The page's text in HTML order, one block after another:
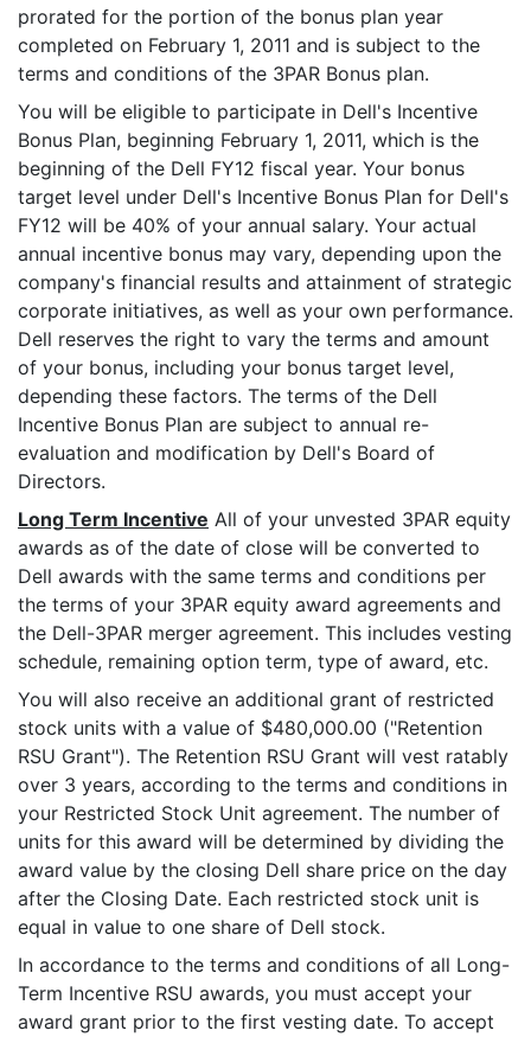
prorated for the portion of the bonus plan year
completed on February 1, 2011 and is subject to the
terms and conditions of the 3PAR Bonus plan.
You will be eligible to participate in Dell's Incentive
Bonus Plan, beginning February 1, 2011, which is the
beginning of the Dell FY12 fiscal year. Your bonus
target level under Dell's Incentive Bonus Plan for Dell's
FY12 will be 40% of your annual salary. Your actual
annual incentive bonus may vary, depending upon the
company's financial results and attainment of strategic
corporate initiatives, as well as your own performance.
Dell reserves the right to vary the terms and amount
of your bonus, including your bonus target level,
depending these factors. The terms of the Dell
Incentive Bonus Plan are subject to annual re-
evaluation and modification by Dell's Board of
Directors.
Long Term Incentive All of your unvested 3PAR equity
awards as of the date of close will be converted to
Dell awards with the same terms and conditions per
the terms of your 3PAR equity award agreements and
the Dell-3PAR merger agreement. This includes vesting
schedule, remaining option term, type of award, etc.
You will also receive an additional grant of restricted
stock units with a value of $480,000.00 ("Retention
RSU Grant"). The Retention RSU Grant will vest ratably
over 3 years, according to the terms and conditions in
your Restricted Stock Unit agreement. The number of
units for this award will be determined by dividing the
award value by the closing Dell share price on the day
after the Closing Date. Each restricted stock unit is
equal in value to one share of Dell stock.
In accordance to the terms and conditions of all Long-
Term Incentive RSU awards, you must accept your
award grant prior to the first vesting date. To accept